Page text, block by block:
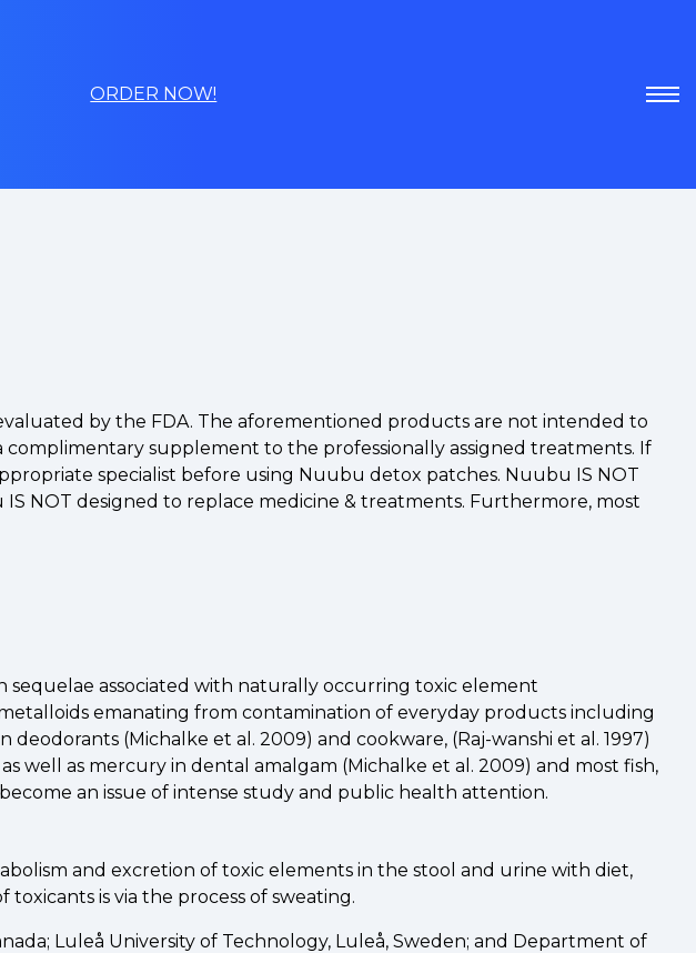
ORDER NOW!
by the FDA. The aforementioned products are not intended to
supplement to the professionally assigned treatments. If
specialist before using Nuubu detox patches. Nuubu IS NOT
NOT designed to replace medicine & treatments. Furthermore, most
associated with naturally occurring toxic element
emanating from contamination of everyday products including
deodorants (Michalke et al. 2009) and cookware, (Raj-wanshi et al. 1997)
well as mercury in dental amalgam (Michalke et al. 2009) and most fish,
an issue of intense study and public health attention.
and excretion of toxic elements in the stool and urine with diet,
is via the process of sweating.
Luleå University of Technology, Luleå, Sweden; and Department of